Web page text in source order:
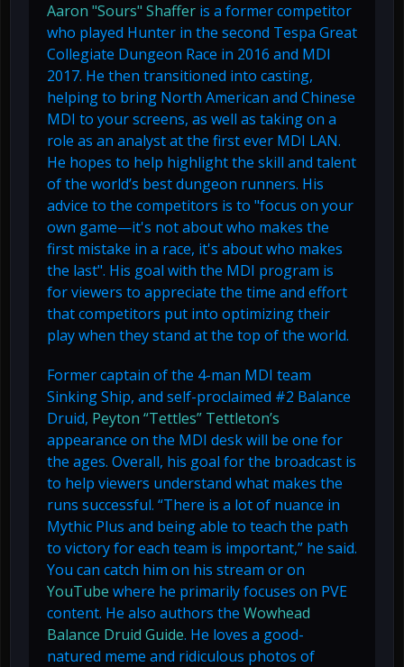
Aaron "Sours" Shaffer is a former competitor
who played Hunter in the second Tespa Great
Collegiate Dungeon Race in 2016 and MDI
2017. He then transitioned into casting,
helping to bring North American and Chinese
MDI to your screens, as well as taking on a
role as an analyst at the first ever MDI LAN.
He hopes to help highlight the skill and talent
of the world’s best dungeon runners. His
advice to the competitors is to "focus on your
own game—it's not about who makes the
first mistake in a race, it's about who makes
the last". His goal with the MDI program is
for viewers to appreciate the time and effort
that competitors put into optimizing their
play when they stand at the top of the world.
Former captain of the 4-man MDI team
Sinking Ship, and self-proclaimed #2 Balance
Druid, Peyton “Tettles” Tettleton’s
appearance on the MDI desk will be one for
the ages. Overall, his goal for the broadcast is
to help viewers understand what makes the
runs successful. “There is a lot of nuance in
Mythic Plus and being able to teach the path
to victory for each team is important,” he said.
You can catch him on his stream or on
YouTube where he primarily focuses on PVE
content. He also authors the Wowhead
Balance Druid Guide. He loves a good-
natured meme and ridiculous photos of